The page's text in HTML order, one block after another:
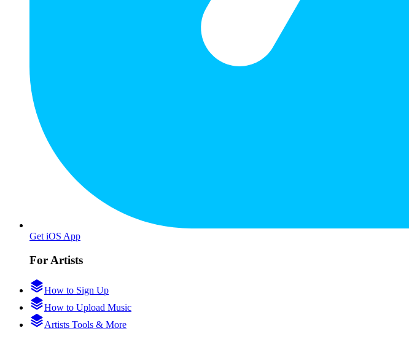
Get iOS App
For Artists
How to Sign Up
How to Upload Music
Artists Tools & More